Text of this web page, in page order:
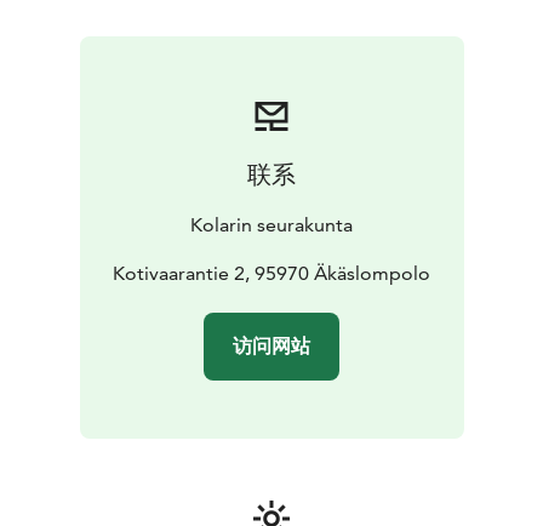
联系
Kolarin seurakunta
Kotivaarantie 2, 95970 Äkäslompolo
访问网站